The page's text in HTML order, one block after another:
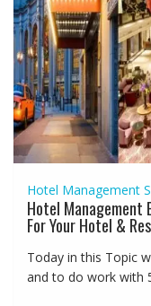
Hotel Management
Hotel Management
For Your Hotel &
Today in this Topic
and to do work with